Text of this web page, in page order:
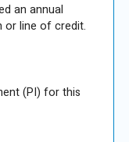
an annual
or line of credit.
(PI) for this